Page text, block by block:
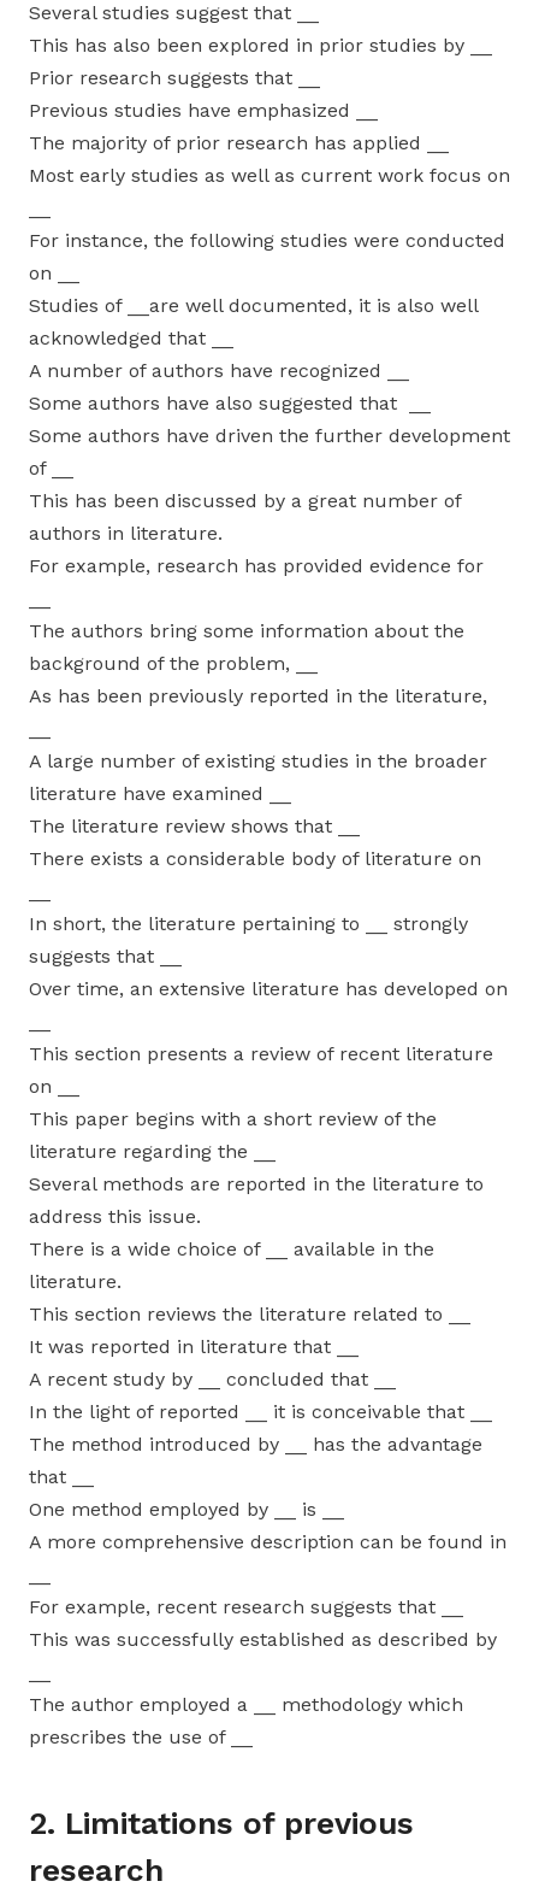
Several studies suggest that __
This has also been explored in prior studies by __
Prior research suggests that __
Previous studies have emphasized __
The majority of prior research has applied __
Most early studies as well as current work focus on
For instance, the following studies were conducted
on __
Studies of __are well documented, it is also well
acknowledged that __
A number of authors have recognized __
Some authors have also suggested that __
Some authors have driven the further development
of __
This has been discussed by a great number of
authors in literature.
For example, research has provided evidence for
The authors bring some information about the
background of the problem, __
As has been previously reported in the literature,
A large number of existing studies in the broader
literature have examined __
The literature review shows that __
There exists a considerable body of literature on
In short, the literature pertaining to __ strongly
suggests that __
Over time, an extensive literature has developed on
This section presents a review of recent literature
on __
This paper begins with a short review of the
literature regarding the __
Several methods are reported in the literature to
address this issue.
There is a wide choice of __ available in the
literature.
This section reviews the literature related to __
It was reported in literature that __
A recent study by __ concluded that __
In the light of reported __ it is conceivable that __
The method introduced by __ has the advantage
that __
One method employed by __ is __
A more comprehensive description can be found in
For example, recent research suggests that __
This was successfully established as described by
The author employed a __ methodology which
prescribes the use of __
2. Limitations of previous
research